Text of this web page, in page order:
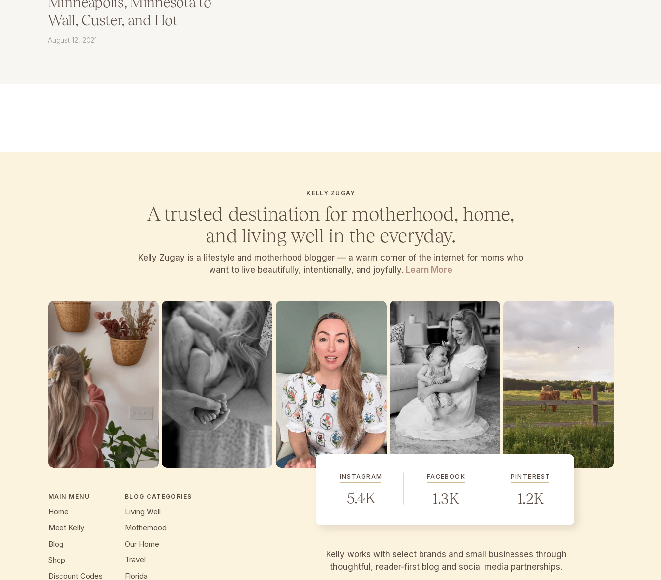
Wall, Custer, and Hot
Springs, South Dakota
August 12, 2021
KELLY ZUGAY
A trusted destination for motherhood, home,
and living well in the everyday.
Kelly Zugay is a lifestyle and motherhood blogger — a warm corner of the internet for moms who
want to live beautifully, intentionally, and joyfully. Learn More
MAIN MENU
Home
Meet Kelly
Blog
Shop
Discount Codes
BLOG CATEGORIES
Living Well
Motherhood
Our Home
Travel
Florida
INSTAGRAM
5.4K
FACEBOOK
1.3K
PINTEREST
1.2K
Kelly works with select brands and small businesses through
thoughtful, reader-first blog and social media partnerships.